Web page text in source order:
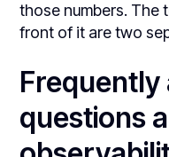
those numbers. The
front of it are two
Frequently
questions